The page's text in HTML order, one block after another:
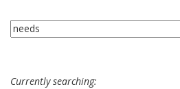
Currently searching: